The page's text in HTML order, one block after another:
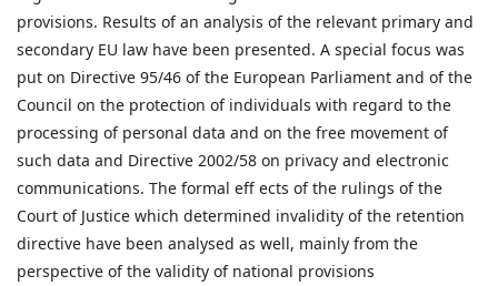
provisions. Results of an analysis of the relevant primary and
secondary EU law have been presented. A special focus was
put on Directive 95/46 of the European Parliament and of the
Council on the protection of individuals with regard to the
processing of personal data and on the free movement of
such data and Directive 2002/58 on privacy and electronic
communications. The formal eff ects of the rulings of the
Court of Justice which determined invalidity of the retention
directive have been analysed as well, mainly from the
perspective of the validity of national provisions